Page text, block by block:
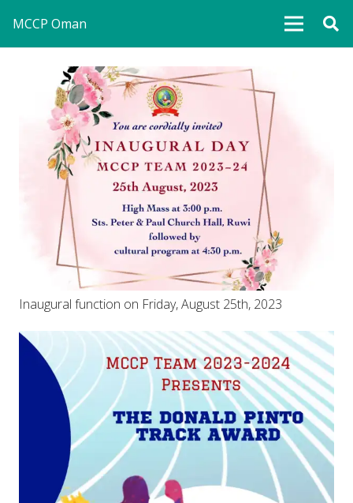
MCCP Oman
Inaugural function on Friday, August 25th, 2023